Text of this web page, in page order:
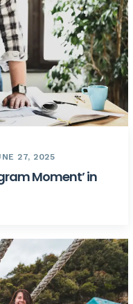
27, 2025
Moment’ in